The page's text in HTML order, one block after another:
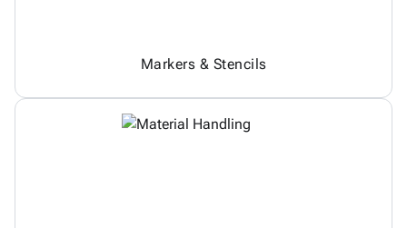
Markers & Stencils